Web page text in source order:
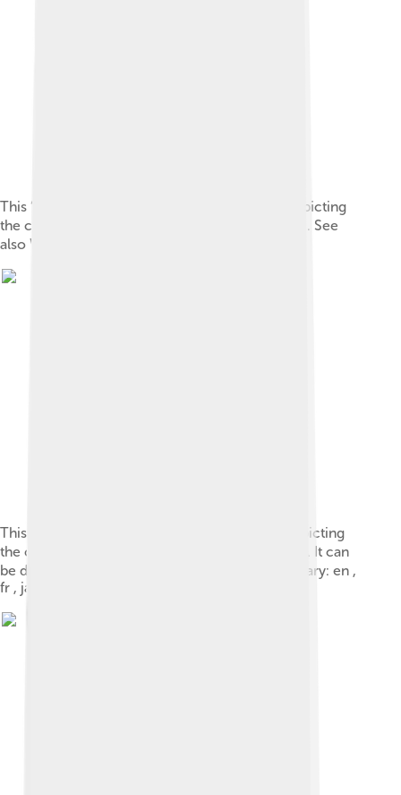
This “ 天-oracle-Shang.svg ” vector image is depicting
the character 天 in the Shang oracle script style . See
also Wiktionary: en , fr , ja , zh .
This “ 馬-oracle-shang.svg ” vector image is depicting
the character 馬 in the Shang oracle script style . It can
be drawn with 1 4 pen strokes. See also Wiktionary: en ,
fr , ja , zh .